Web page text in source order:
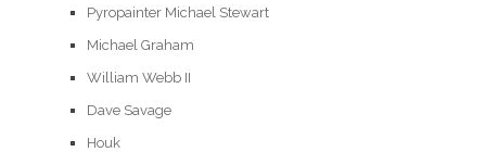
Pyropainter Michael Stewart
Michael Graham
William Webb II
Dave Savage
Houk